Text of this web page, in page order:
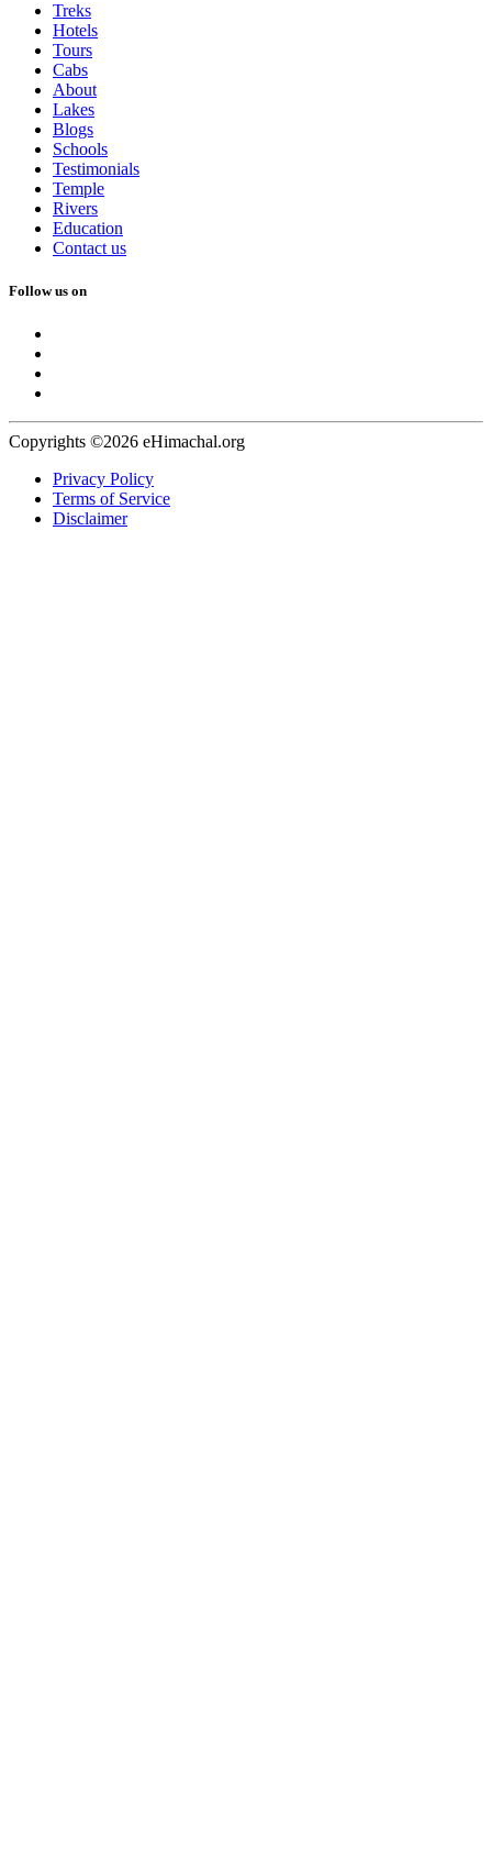
Treks
Hotels
Tours
Cabs
About
Lakes
Blogs
Schools
Testimonials
Temple
Rivers
Education
Contact us
Follow us on
Copyrights ©2026 eHimachal.org
Privacy Policy
Terms of Service
Disclaimer